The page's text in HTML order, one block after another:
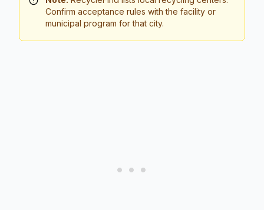
Confirm acceptance rules with the facility or
municipal program for that city.